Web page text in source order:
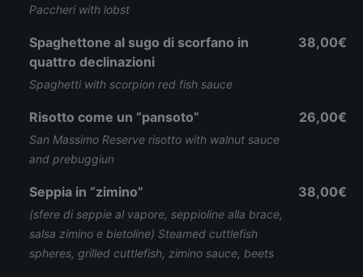
Paccheri with lobst
Spaghettone al sugo di scorfano in
quattro declinazioni
Spaghetti with scorpion red fish sauce
38,00€
Risotto come un “pansoto”
San Massimo Reserve risotto with walnut sauce
and prebuggiun
26,00€
Seppia in “zimino”
(sfere di seppie al vapore, seppioline alla brace,
salsa zimino e bietoline) Steamed cuttlefish
spheres, grilled cuttlefish, zimino sauce, beets
38,00€